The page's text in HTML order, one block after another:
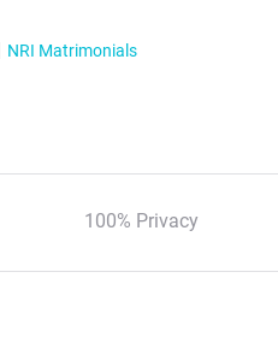
NRI Matrimonials
100% Privacy